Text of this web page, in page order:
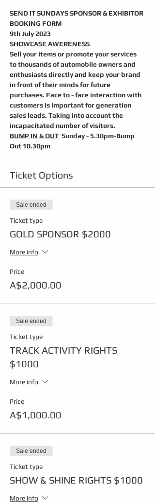
SEND IT SUNDAYS SPONSOR & EXHIBITOR
BOOKING FORM
9th July 2023
SHOWCASE AWERENESS
Sell your items or promote your services
to thousands of automobile owners and
enthusiasts directly and keep your brand
in front of their minds for future
purchases. Face to - face interaction with
customers is important for generation
sales leads. Taking into account the
incapacitated number of visitors.
BUMP IN & OUT Sunday - 5.30pm-Bump
Out 10.30pm
Ticket Options
Sale ended
Ticket type
GOLD SPONSOR $2000
More info
Price
A$2,000.00
Sale ended
Ticket type
TRACK ACTIVITY RIGHTS
$1000
More info
Price
A$1,000.00
Sale ended
Ticket type
SHOW & SHINE RIGHTS $1000
More info